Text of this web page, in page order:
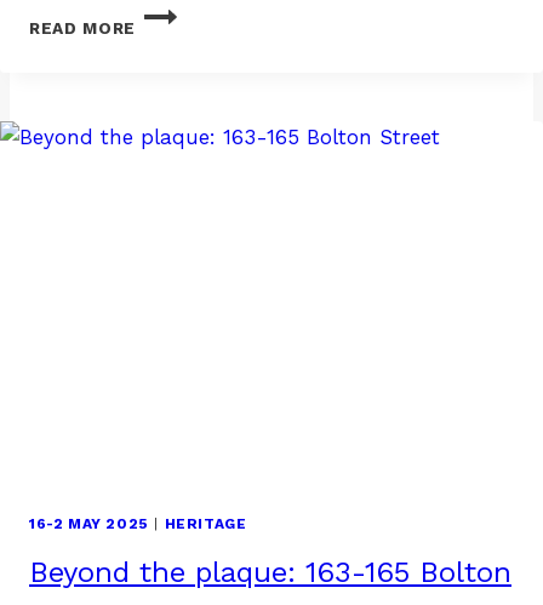
READ MORE
MEET
LES
16-2 MAY 2025 | HERITAGE
Beyond the plaque: 163-165 Bolton